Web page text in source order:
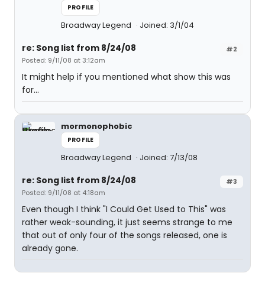
PROFILE
Broadway Legend Joined: 3/1/04
#2
re: Song list from 8/24/08
Posted: 9/11/08 at 3:12am
It might help if you mentioned what show this was
for...
mormonophobic
PROFILE
Broadway Legend Joined: 7/13/08
#3
re: Song list from 8/24/08
Posted: 9/11/08 at 4:18am
Even though I think "I Could Get Used to This" was
rather weak-sounding, it just seems strange to me
that out of only four of the songs released, one is
already gone.